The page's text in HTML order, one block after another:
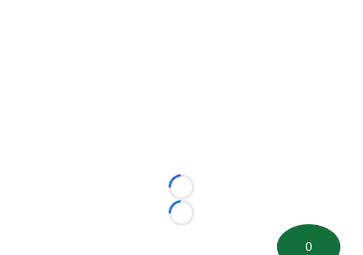
Loading...
Loading...
0